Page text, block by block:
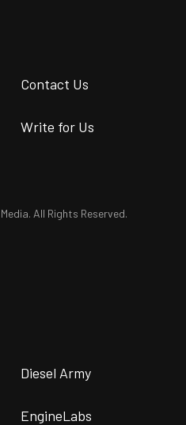
Contact Us
Write for Us
All Rights Reserved.
Diesel Army
EngineLabs